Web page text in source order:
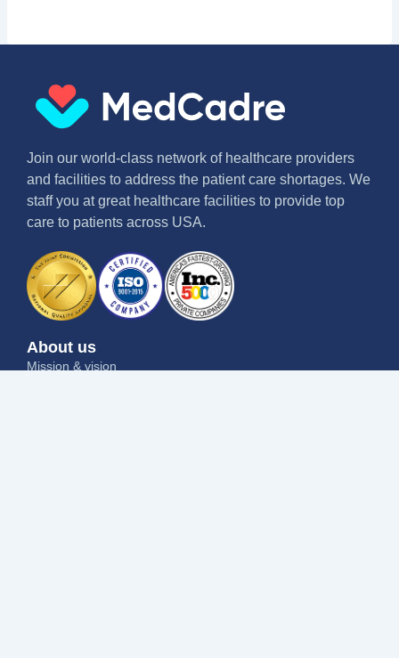
Join our world-class network of healthcare providers
and facilities to address the patient care shortages. We
staff you at great healthcare facilities to provide top
care to patients across USA.
About us
Mission & vision